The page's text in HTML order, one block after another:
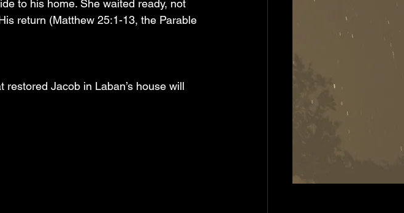
to his home. She waited ready, not
return (Matthew 25:1-13, the Parable
Jacob in Laban’s house will